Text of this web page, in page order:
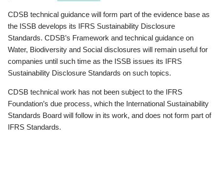
CDSB technical guidance will form part of the evidence base as
the ISSB develops its IFRS Sustainability Disclosure
Standards. CDSB’s Framework and technical guidance on
Water, Biodiversity and Social disclosures will remain useful for
companies until such time as the ISSB issues its IFRS
Sustainability Disclosure Standards on such topics.
CDSB technical work has not been subject to the IFRS
Foundation’s due process, which the International Sustainability
Standards Board will follow in its work, and does not form part of
IFRS Standards.